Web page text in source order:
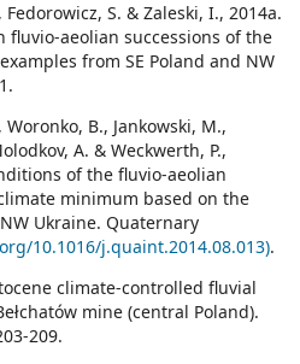
Fedorowicz, S. & Zaleski, I., 2014a.
aeolian successions of the
from SE Poland and NW
Woronko, B., Jankowski, M.,
A. & Weckwerth, P.,
of the fluvio-aeolian
minimum based on the
Ukraine. Quaternary
10.1016/j.quaint.2014.08.013).
climate-controlled fluvial
mine (central Poland).
209.